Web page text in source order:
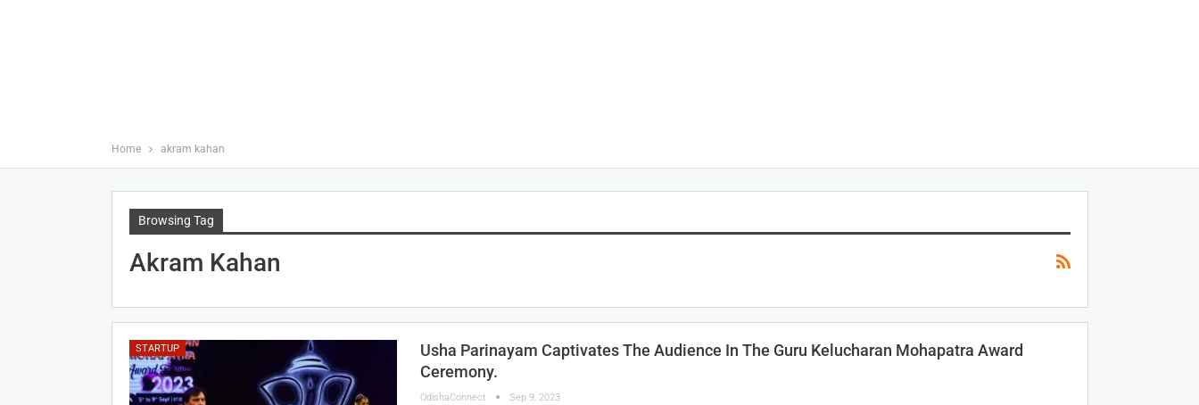
Home akram kahan
Browsing Tag
Akram Kahan
STARTUP
Usha Parinayam Captivates The Audience In The Guru Kelucharan Mohapatra Award
Ceremony.
OdishaConnect Sep 9, 2023